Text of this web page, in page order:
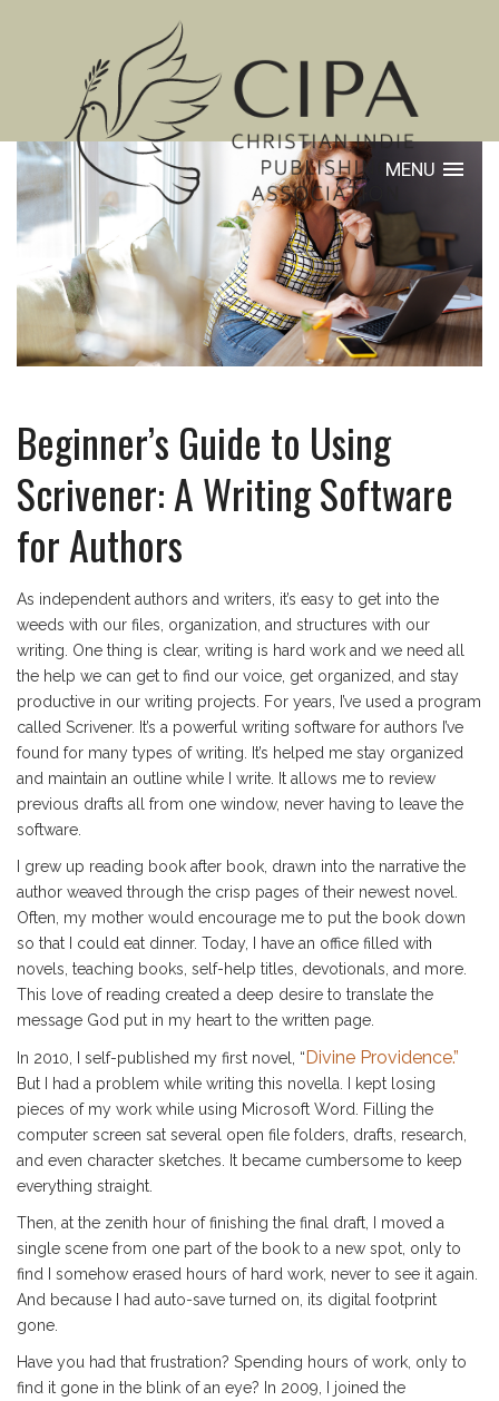
MENU
Beginner’s Guide to Using
Scrivener: A Writing Software
for Authors
As independent authors and writers, it’s easy to get into the
weeds with our files, organization, and structures with our
writing. One thing is clear, writing is hard work and we need all
the help we can get to find our voice, get organized, and stay
productive in our writing projects. For years, I’ve used a program
called Scrivener. It’s a powerful writing software for authors I’ve
found for many types of writing. It’s helped me stay organized
and maintain an outline while I write. It allows me to review
previous drafts all from one window, never having to leave the
software.
I grew up reading book after book, drawn into the narrative the
author weaved through the crisp pages of their newest novel.
Often, my mother would encourage me to put the book down
so that I could eat dinner. Today, I have an office filled with
novels, teaching books, self-help titles, devotionals, and more.
This love of reading created a deep desire to translate the
message God put in my heart to the written page.
In 2010, I self-published my first novel, “Divine Providence.”
But I had a problem while writing this novella. I kept losing
pieces of my work while using Microsoft Word. Filling the
computer screen sat several open file folders, drafts, research,
and even character sketches. It became cumbersome to keep
everything straight.
Then, at the zenith hour of finishing the final draft, I moved a
single scene from one part of the book to a new spot, only to
find I somehow erased hours of hard work, never to see it again.
And because I had auto-save turned on, its digital footprint
gone.
Have you had that frustration? Spending hours of work, only to
find it gone in the blink of an eye? In 2009, I joined the